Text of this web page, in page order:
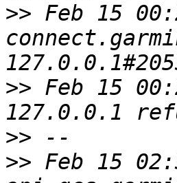
>> Feb 15
>> Feb 15
>>
>> Feb 15